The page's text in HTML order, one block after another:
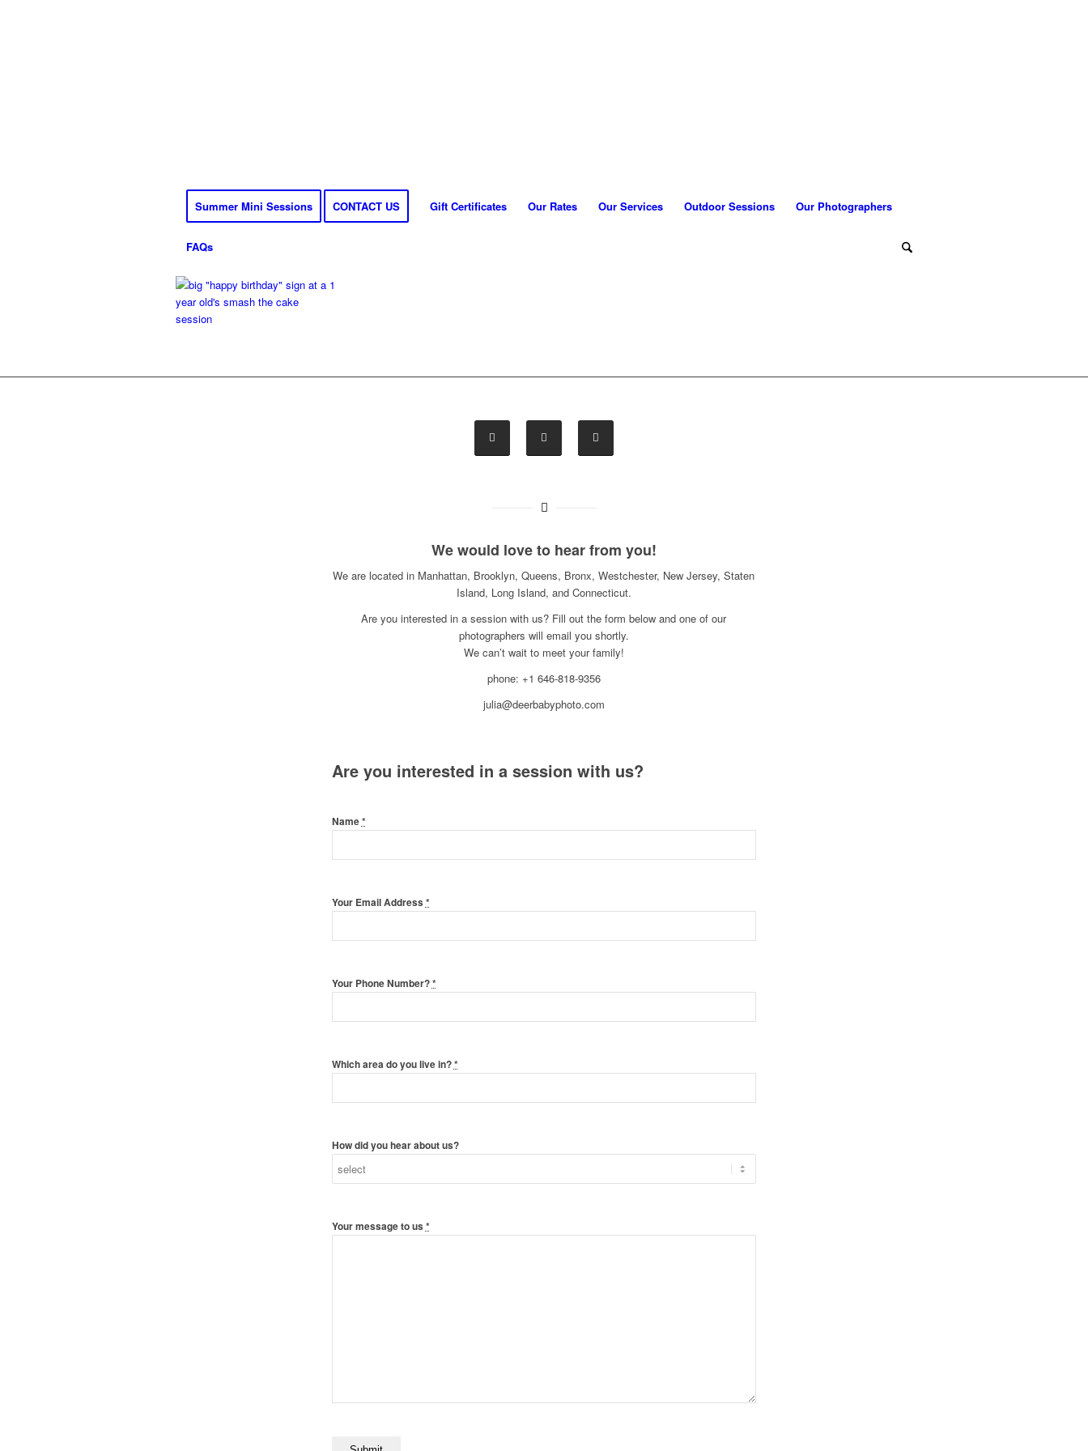
Summer Mini Sessions CONTACT US Gift Certificates Our Rates Our Services Outdoor Sessions Our Photographers
FAQs
We would love to hear from you!
We are located in Manhattan, Brooklyn, Queens, Bronx, Westchester, New Jersey, Staten
Island, Long Island, and Connecticut.
Are you interested in a session with us? Fill out the form below and one of our
photographers will email you shortly.
We can’t wait to meet your family!
phone: +1 646-818-9356
julia@deerbabyphoto.com
Are you interested in a session with us?
Name*
Your Email Address *
Your Phone Number?*
Which area do you live in?*
How did you hear about us?
Your message to us *